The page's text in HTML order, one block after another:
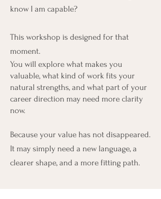
know I am capable?
This workshop is designed for that
moment.
You will explore what makes you
valuable, what kind of work fits your
natural strengths, and what part of your
career direction may need more clarity
now.
Because your value has not disappeared.
It may simply need a new language, a
clearer shape, and a more fitting path.